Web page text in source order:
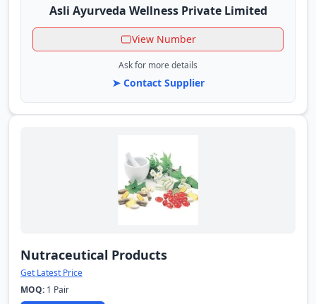
Asli Ayurveda Wellness Private Limited
View Number
Ask for more details
➤ Contact Supplier
Nutraceutical Products
Get Latest Price
MOQ: 1 Pair